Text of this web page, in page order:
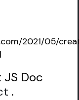
2021/05/
JS Doc
.